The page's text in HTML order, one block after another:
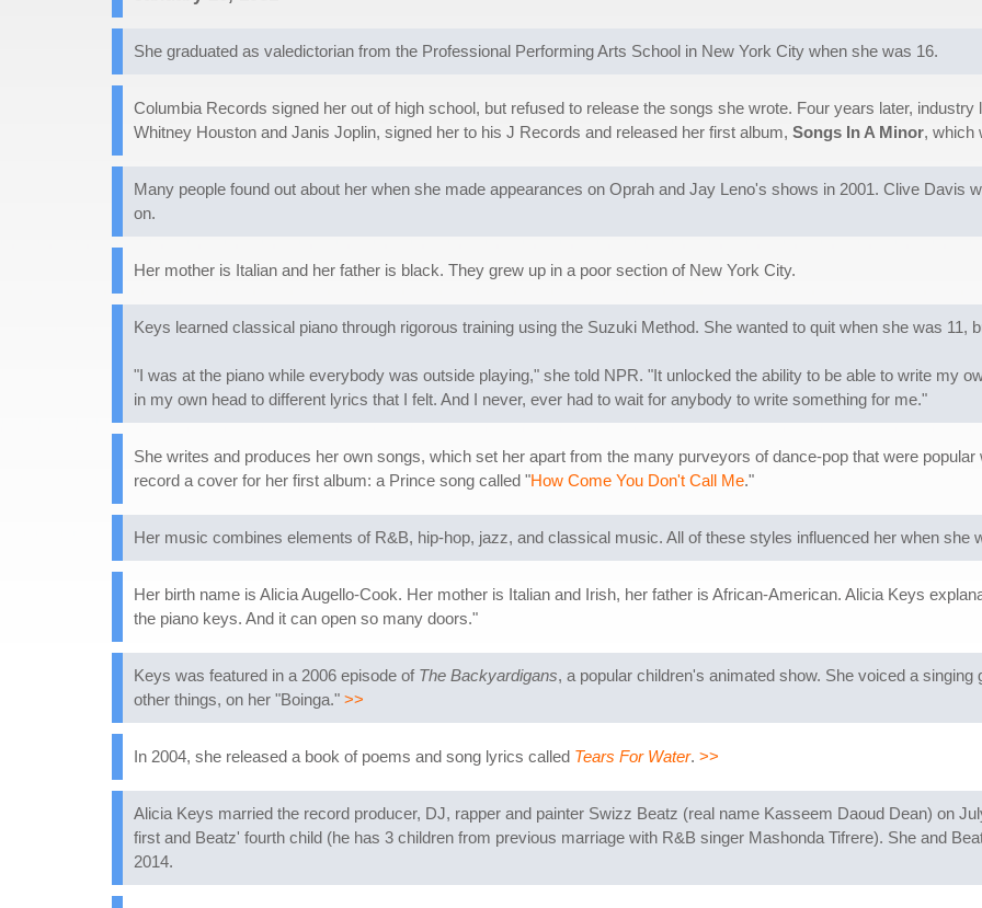
She graduated as valedictorian from the Professional Performing Arts School in New York City when she was 16.
Columbia Records signed her out of high school, but refused to release the songs she wrote. Four years later,
Whitney Houston and Janis Joplin, signed her to his J Records and released her first album, Songs In A Minor, which
Many people found out about her when she made appearances on Oprah and Jay Leno's shows in 2001. Clive Davis
on.
Her mother is Italian and her father is black. They grew up in a poor section of New York City.
Keys learned classical piano through rigorous training using the Suzuki Method. She wanted to quit when she was 11,
"I was at the piano while everybody was outside playing," she told NPR. "It unlocked the ability to be able to write my
in my own head to different lyrics that I felt. And I never, ever had to wait for anybody to write something for me."
She writes and produces her own songs, which set her apart from the many purveyors of dance-pop that were
record a cover for her first album: a Prince song called "How Come You Don't Call Me."
Her music combines elements of R&B, hip-hop, jazz, and classical music. All of these styles influenced her when she
Her birth name is Alicia Augello-Cook. Her mother is Italian and Irish, her father is African-American. Alicia Keys
the piano keys. And it can open so many doors."
Keys was featured in a 2006 episode of The Backyardigans, a popular children's animated show. She voiced a
other things, on her "Boinga." >>
In 2004, she released a book of poems and song lyrics called Tears For Water. >>
Alicia Keys married the record producer, DJ, rapper and painter Swizz Beatz (real name Kasseem Daoud Dean) on
first and Beatz' fourth child (he has 3 children from previous marriage with R&B singer Mashonda Tifrere). She and
2014.